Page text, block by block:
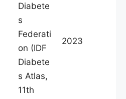
Diabete
s
Federati
on (IDF
Diabete
s Atlas,
11th
2023